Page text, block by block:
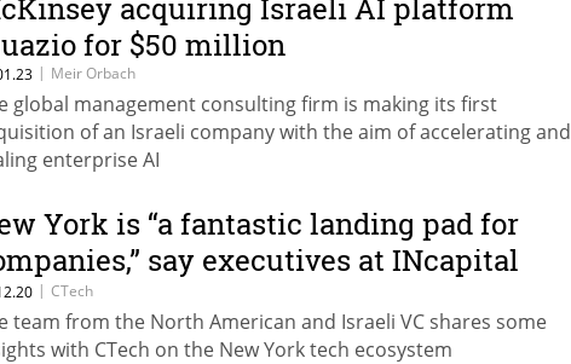
acquiring Israeli AI platform
for $50 million
| Meir Orbach
global management consulting firm is making its first
of an Israeli company with the aim of accelerating and
enterprise AI
York is “a fantastic landing pad for
say executives at INcapital
| CTech
team from the North American and Israeli VC shares some
with CTech on the New York tech ecosystem